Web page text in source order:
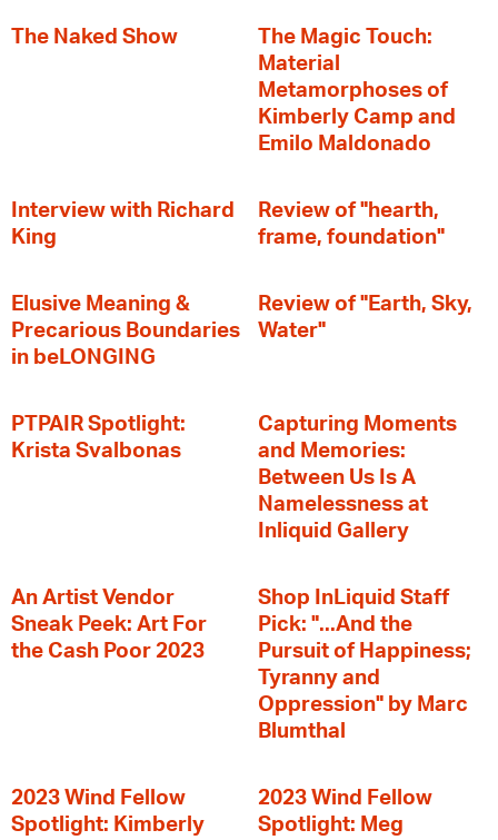
The Naked Show
The Magic Touch:
Material
Metamorphoses of
Kimberly Camp and
Emilo Maldonado
Interview with Richard
King
Review of "hearth,
frame, foundation"
Elusive Meaning &
Precarious Boundaries
in beLONGING
Review of "Earth, Sky,
Water"
PTPAIR Spotlight:
Krista Svalbonas
Capturing Moments
and Memories:
Between Us Is A
Namelessness at
Inliquid Gallery
An Artist Vendor
Sneak Peek: Art For
the Cash Poor 2023
Shop InLiquid Staff
Pick: "...And the
Pursuit of Happiness;
Tyranny and
Oppression" by Marc
Blumthal
2023 Wind Fellow
Spotlight: Kimberly
2023 Wind Fellow
Spotlight: Meg